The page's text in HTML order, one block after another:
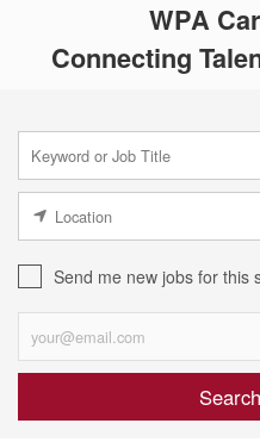
WPA
Connecting
Send me new jobs for this